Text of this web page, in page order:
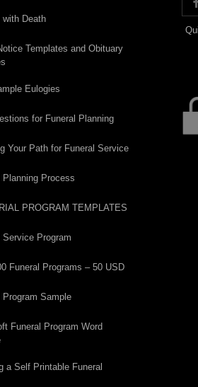
with Death
Templates and Obituary
Eulogies
for Funeral Planning
Your Path for Funeral Service
Planning Process
PROGRAM TEMPLATES
Service Program
Funeral Programs – 50 USD
Program Sample
Funeral Program Word
a Self Printable Funeral